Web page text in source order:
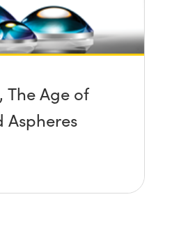
The Age of
Aspheres